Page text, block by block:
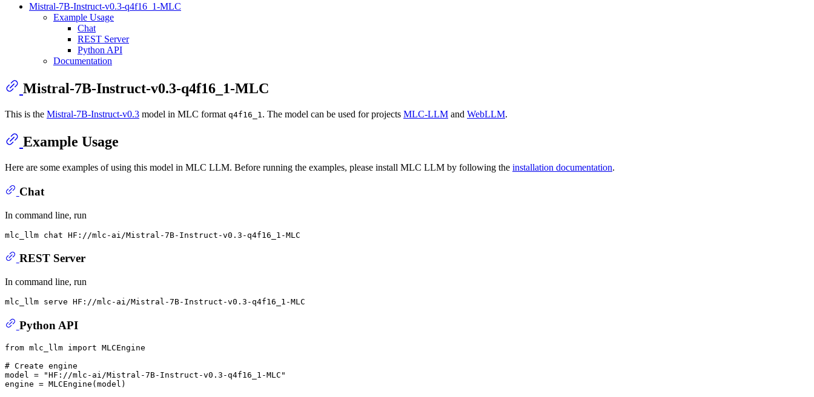
Mistral-7B-Instruct-v0.3-q4f16_1-MLC
Example Usage
Chat
REST Server
Python API
Documentation
Mistral-7B-Instruct-v0.3-q4f16_1-MLC
This is the Mistral-7B-Instruct-v0.3 model in MLC format q4f16_1 . The model can be used for projects MLC-LLM and WebLLM.
Example Usage
Here are some examples of using this model in MLC LLM. Before running the examples, please install MLC LLM by following the installation documentation.
Chat
In command line, run
REST Server
In command line, run
Python API
from mlc_llm import MLCEngine
# Create engine
model =
"HF://mlc-ai/Mistral-7B-Instruct-v0.3-q4f16_1-MLC"
engine = MLCEngine(model)